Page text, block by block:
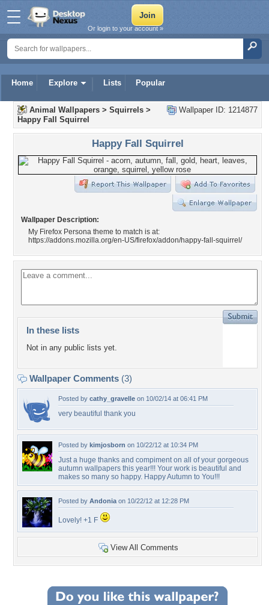
Home Explore Lists Popular
Or login to your account »
Wallpaper ID: 1214877
Animal Wallpapers > Squirrels >
Happy Fall Squirrel
Happy Fall Squirrel
Wallpaper Description:
My Firefox Persona theme to match is at:
https://addons.mozilla.org/en-US/firefox/addon/happy-fall-squirrel/
In these lists
Not in any public lists yet.
Wallpaper Comments (3)
Posted by cathy_gravelle on 10/02/14 at 06:41 PM
very beautiful thank you
Posted by kimjosborn on 10/22/12 at 10:34 PM
Just a huge thanks and compiment on all of your gorgeous
autumn wallpapers this year!!! Your work is beautiful and
makes so many so happy. Happy Autumn to You!!!
Posted by Andonia on 10/22/12 at 12:28 PM
Lovely! +1 F
View All Comments